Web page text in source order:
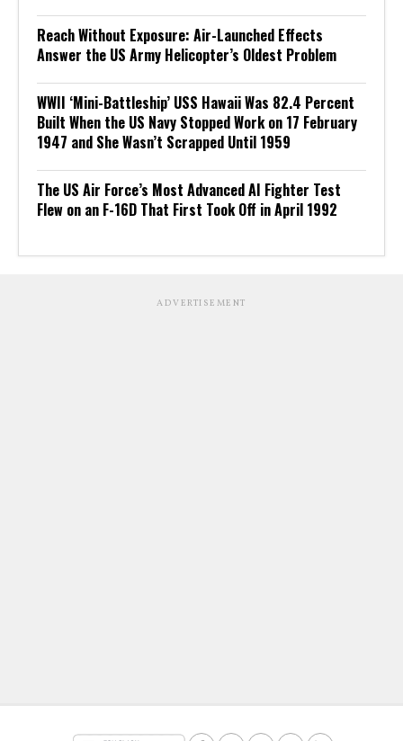
Reach Without Exposure: Air-Launched Effects
Answer the US Army Helicopter’s Oldest Problem
WWII ‘Mini-Battleship’ USS Hawaii Was 82.4 Percent
Built When the US Navy Stopped Work on 17 February
1947 and She Wasn’t Scrapped Until 1959
The US Air Force’s Most Advanced AI Fighter Test
Flew on an F-16D That First Took Off in April 1992
ADVERTISEMENT